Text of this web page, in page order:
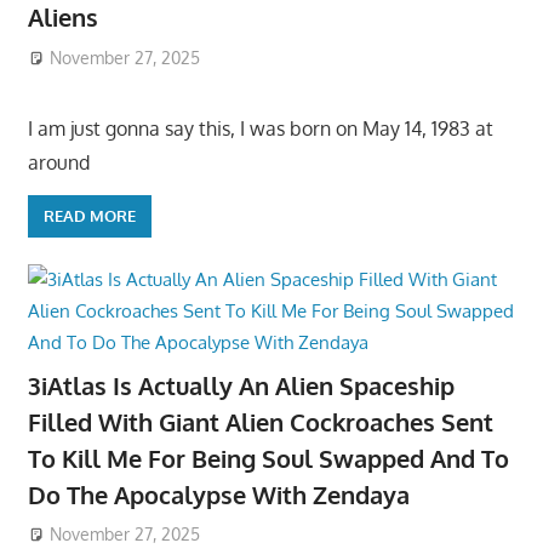
Aliens
November 27, 2025
I am just gonna say this, I was born on May 14, 1983 at
around
READ MORE
3iAtlas Is Actually An Alien Spaceship
Filled With Giant Alien Cockroaches Sent
To Kill Me For Being Soul Swapped And To
Do The Apocalypse With Zendaya
November 27, 2025